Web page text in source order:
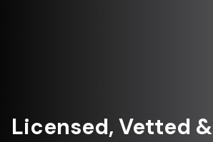
Licensed, Vetted &